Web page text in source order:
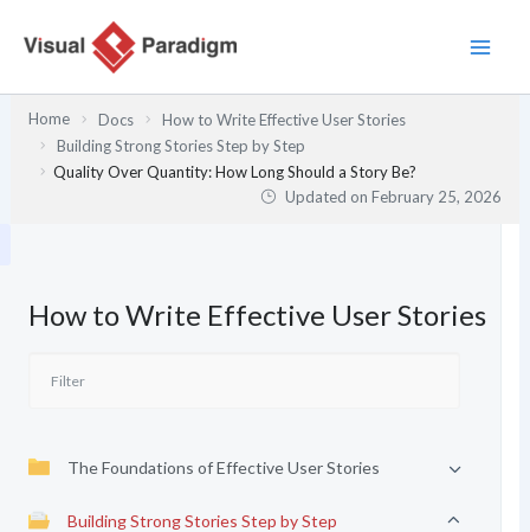
Home Docs
How to Write Effective User Stories
Building Strong Stories Step by Step
Quality Over Quantity: How Long Should a Story Be?
Updated onFebruary 25, 2026
How to Write Effective User Stories
The Foundations of Effective User Stories
Building Strong Stories Step by Step